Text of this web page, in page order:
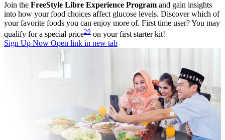
Join the FreeStyle Libre Experience Program and gain insights
into how your food choices affect glucose levels. Discover which of
your favorite foods you can enjoy more of. First time user? You may
qualify for a special price29 on your first starter kit!
Sign Up Now Open link in new tab